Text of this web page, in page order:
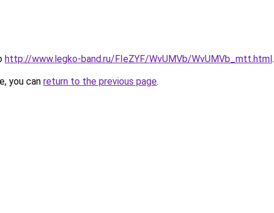
http://www.legko-band.ru/FIeZYF/WvUMVb/WvUMVb_mtt.html.
you can return to the previous page.